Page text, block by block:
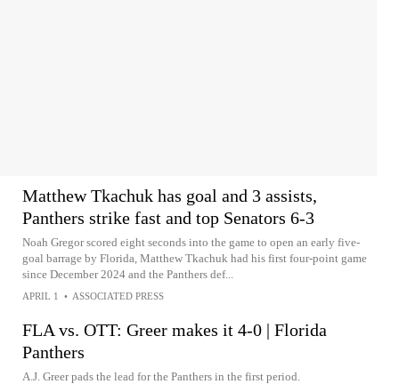
Matthew Tkachuk has goal and 3 assists,
Panthers strike fast and top Senators 6-3
Noah Gregor scored eight seconds into the game to open an early five-
goal barrage by Florida, Matthew Tkachuk had his first four-point game
since December 2024 and the Panthers def...
APRIL 1 • ASSOCIATED PRESS
FLA vs. OTT: Greer makes it 4-0 | Florida
Panthers
A.J. Greer pads the lead for the Panthers in the first period.